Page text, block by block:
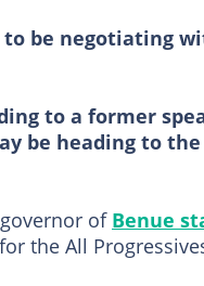
to be negotiating
to a former
be heading to
of Benue
the All